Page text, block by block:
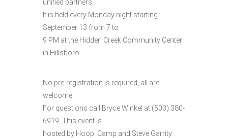
unified partners.
It is held every Monday night starting
September 13 from 7 to
9 PM at the Hidden Creek Community Center
in Hillsboro.
No pre-registration is required, all are
welcome.
For questions call Bryce Winkel at (503) 380-
6919. This event is
hosted by Hoop. Camp and Steve Garrity.